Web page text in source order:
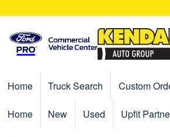
Home Truck Search Custom
Home New Used Upfit